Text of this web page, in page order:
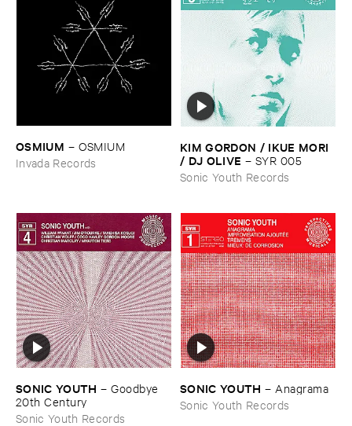
OSMIUM – OSMIUM
Invada Records
KIM ​GORDON / ​IKUE ​MORI
/ ​DJ ​OLIVE – SYR ​005
Sonic Youth Records
SONIC ​YOUTH –Goodbye ​
20th ​Century
Sonic Youth Records
SONIC ​YOUTH – Anagrama
Sonic Youth Records